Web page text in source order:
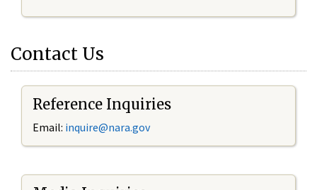
Contact Us
Reference Inquiries
Email: inquire@nara.gov